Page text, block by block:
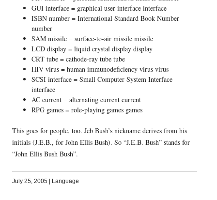
GUI interface = graphical user interface interface
ISBN number = International Standard Book Number
number
SAM missile = surface-to-air missile missile
LCD display = liquid crystal display display
CRT tube = cathode-ray tube tube
HIV virus = human immunodeficiency virus virus
SCSI interface = Small Computer System Interface
interface
AC current = alternating current current
RPG games = role-playing games games
This goes for people, too. Jeb Bush’s nickname derives from his
initials (J.E.B., for John Ellis Bush). So “J.E.B. Bush” stands for
“John Ellis Bush Bush”.
July 25, 2005 | Language